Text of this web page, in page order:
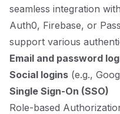
seamless integration
Auth0, Firebase, or
support various
Email and password
Social logins (e.g.,
Single Sign-On (SSO)
Role-based